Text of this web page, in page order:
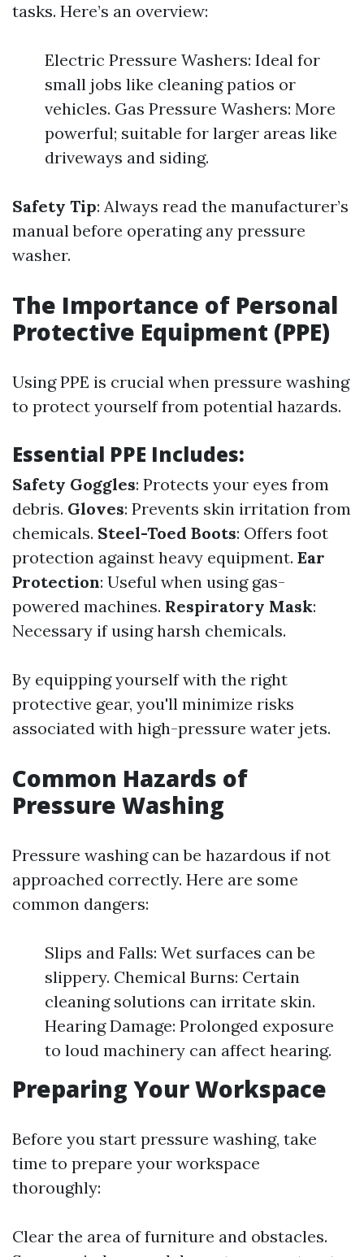
tasks. Here’s an overview:
Electric Pressure Washers: Ideal for
small jobs like cleaning patios or
vehicles. Gas Pressure Washers: More
powerful; suitable for larger areas like
driveways and siding.
Safety Tip: Always read the manufacturer’s
manual before operating any pressure
washer.
The Importance of Personal
Protective Equipment (PPE)
Using PPE is crucial when pressure washing
to protect yourself from potential hazards.
Essential PPE Includes:
Safety Goggles: Protects your eyes from
debris. Gloves: Prevents skin irritation from
chemicals. Steel-Toed Boots: Offers foot
protection against heavy equipment. Ear
Protection: Useful when using gas-
powered machines. Respiratory Mask:
Necessary if using harsh chemicals.
By equipping yourself with the right
protective gear, you'll minimize risks
associated with high-pressure water jets.
Common Hazards of
Pressure Washing
Pressure washing can be hazardous if not
approached correctly. Here are some
common dangers:
Slips and Falls: Wet surfaces can be
slippery. Chemical Burns: Certain
cleaning solutions can irritate skin.
Hearing Damage: Prolonged exposure
to loud machinery can affect hearing.
Preparing Your Workspace
Before you start pressure washing, take
time to prepare your workspace
thoroughly:
Clear the area of furniture and obstacles.